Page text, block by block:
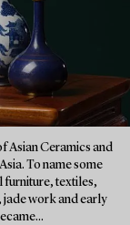
Asian Ceramics and
To name some
furniture, textiles,
jade work and early